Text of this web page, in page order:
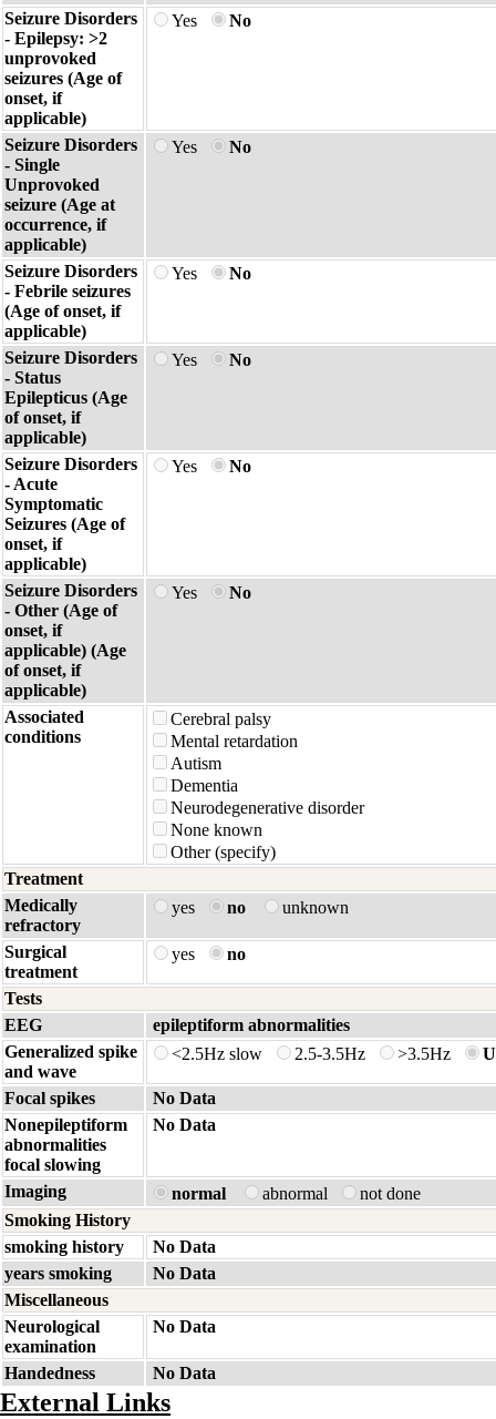
Seizure Disorders
- Epilepsy: >2
unprovoked
seizures (Age of
onset, if
applicable)
Yes No
Seizure Disorders
- Single
Unprovoked
seizure (Age at
occurrence, if
applicable)
Yes No
Seizure Disorders
- Febrile seizures
(Age of onset, if
applicable)
Yes No
Seizure Disorders
- Status
Epilepticus (Age
of onset, if
applicable)
Yes No
Seizure Disorders
- Acute
Symptomatic
Seizures (Age of
onset, if
applicable)
Yes No
Seizure Disorders
- Other (Age of
onset, if
applicable) (Age
of onset, if
applicable)
Yes No
Associated
conditions
Cerebral palsy
Mental retardation
Autism
Dementia
Neurodegenerative disorder
None known
Other (specify)
Treatment
Medically
refractory
yes no unknown
Surgical
treatment
yes no
Tests
EEG
epileptiform abnormalities
Generalized spike
and wave
<2.5Hz slow 2.5-3.5Hz >3.5Hz
Focal spikes
No Data
Nonepileptiform
abnormalities
focal slowing
No Data
Imaging normal abnormal
not done
Smoking History
smoking history
No Data
years smoking
No Data
Miscellaneous
Neurological
examination
No Data
Handedness No Data
External Links